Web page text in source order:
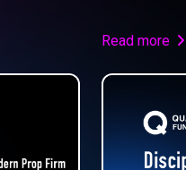
behind
model
execute
edge in a
Read more